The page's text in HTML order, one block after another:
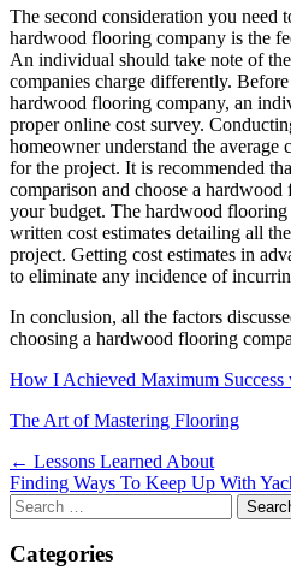
The second consideration you need
hardwood flooring company is the
An individual should take note of
companies charge differently.
hardwood flooring company, an
proper online cost survey.
homeowner understand the average
for the project. It is recommended
comparison and choose a
your budget. The hardwood
written cost estimates detailing all
project. Getting cost estimates in
to eliminate any incidence of
In conclusion, all the factors
choosing a hardwood flooring
How I Achieved Maximum Success
The Art of Mastering Flooring
Post
navigation
← Lessons Learned About
Finding Ways To Keep Up With
Search
for:
Categories